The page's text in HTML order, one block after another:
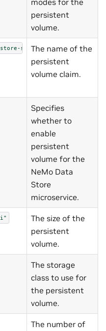
persistent
volume.
shared-storage"
The name of the
persistent
volume claim.
Specifies
whether to
enable
persistent
volume for the
NeMo Data
Store
microservice.
The size of the
persistent
volume.
The storage
class to use for
the persistent
volume.
The number of